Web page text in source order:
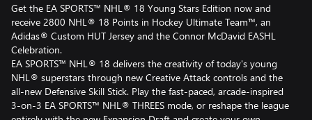
Get the EA SPORTS™ NHL® 18 Young Stars Edition now and
receive 2800 NHL® 18 Points in Hockey Ultimate Team™, an
Adidas® Custom HUT Jersey and the Connor McDavid EASHL
Celebration.
EA SPORTS™ NHL® 18 delivers the creativity of today's young
NHL® superstars through new Creative Attack controls and the
all-new Defensive Skill Stick. Play the fast-paced, arcade-inspired
3-on-3 EA SPORTS™ NHL® THREES mode, or reshape the league